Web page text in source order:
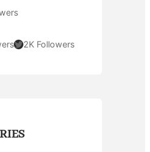
Twitter 2K Followers